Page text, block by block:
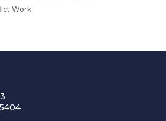
Work